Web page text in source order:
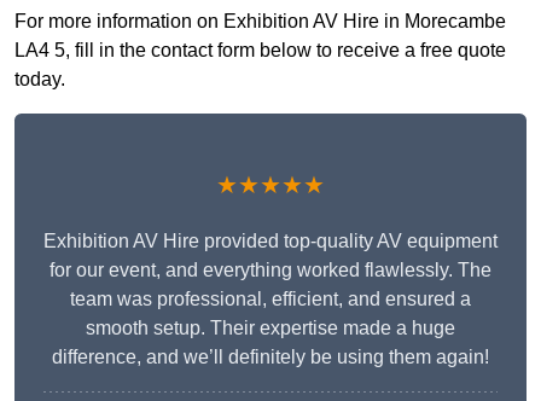
For more information on Exhibition AV Hire in Morecambe
LA4 5, fill in the contact form below to receive a free quote
today.
★★★★★
Exhibition AV Hire provided top-quality AV equipment
for our event, and everything worked flawlessly. The
team was professional, efficient, and ensured a
smooth setup. Their expertise made a huge
difference, and we’ll definitely be using them again!